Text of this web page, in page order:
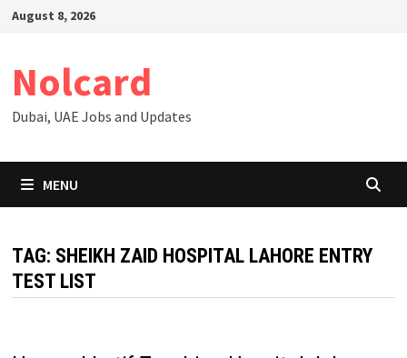
SkipAugust 8, 2026
Nolcard
Dubai, UAE Jobs and Updates
MENU
TAG: SHEIKH ZAID HOSPITAL LAHORE ENTRY
TEST LIST